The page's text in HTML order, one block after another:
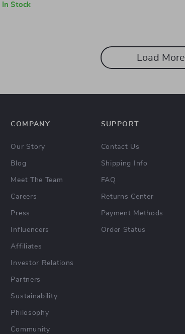
In Stock
Load More
COMPANY
Our Story
Blog
Meet The Team
Careers
Press
Influencers
Affiliates
Investor Relations
Partners
Sustainability
Philosophy
Community
SUPPORT
Contact Us
Shipping Info
FAQ
Returns Center
Payment Methods
Order Status